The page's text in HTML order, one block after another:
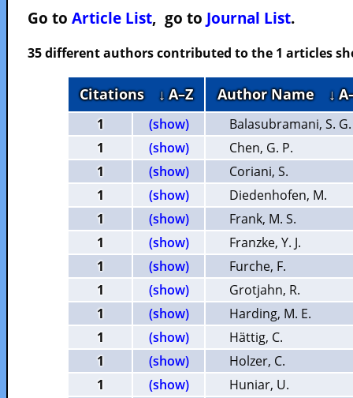
Go to Article List, go to Journal List.
35 different authors contributed to the 1 articles
Citations ↓ A–Z Author Name ↓
1 (show)
Balasubramani, S. G.
1
(show)
Chen, G. P.
1
(show)
Coriani, S.
1
(show)
Diedenhofen, M.
1
(show)
Frank, M. S.
1
(show)
Franzke, Y. J.
1
(show)
Furche, F.
1
(show)
Grotjahn, R.
1
(show)
Harding, M. E.
1
(show)
Hättig, C.
1
(show)
Holzer, C.
1
(show) Huniar, U.